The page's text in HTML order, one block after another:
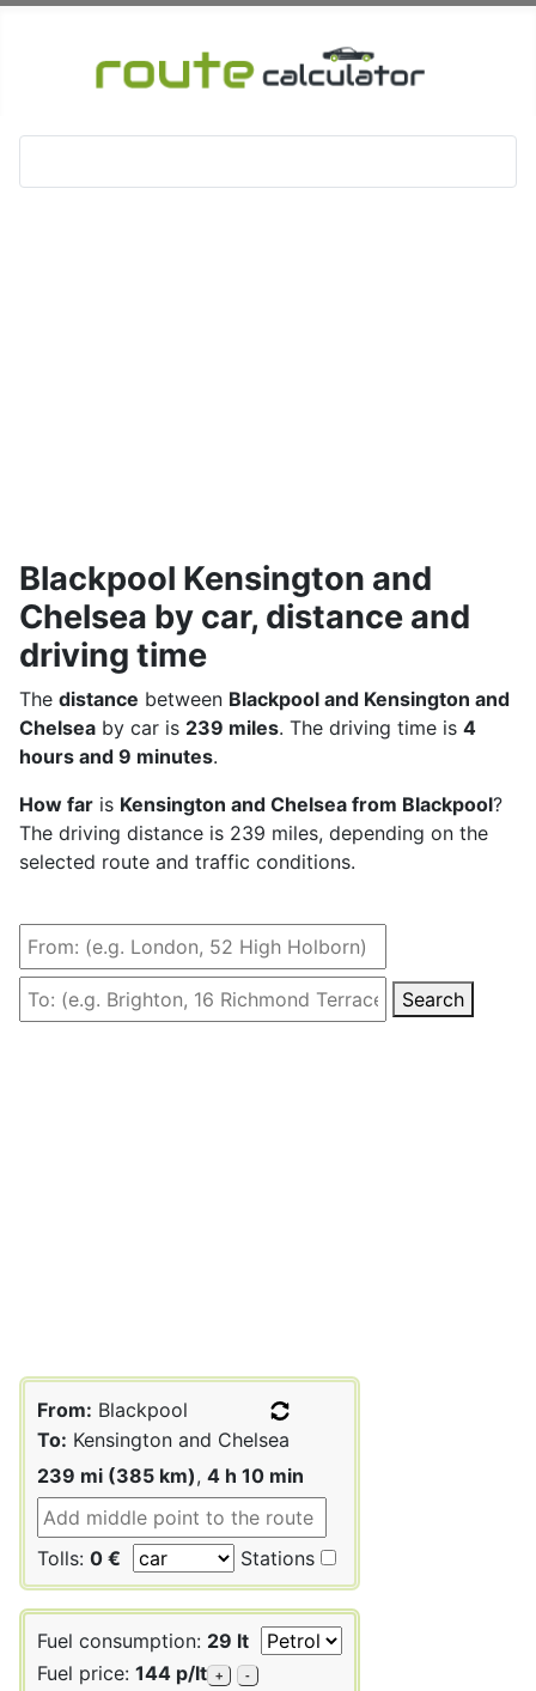
Blackpool Kensington and
Chelsea by car, distance and
driving time
The distance between Blackpool and Kensington and
Chelsea by car is 239 miles. The driving time is 4
hours and 9 minutes.
How far is Kensington and Chelsea from Blackpool?
The driving distance is 239 miles, depending on the
selected route and traffic conditions.
Search
From: Blackpool
To: Kensington and Chelsea
239 mi (385 km), 4 h 10 min
Tolls: 0 € Stations
Fuel consumption: 29 lt
Fuel price: 144 p/lt + -